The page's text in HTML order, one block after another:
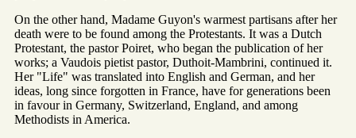
On the other hand, Madame Guyon's warmest partisans after her
death were to be found among the Protestants. It was a Dutch
Protestant, the pastor Poiret, who began the publication of her
works; a Vaudois pietist pastor, Duthoit-Mambrini, continued it.
Her "Life" was translated into English and German, and her
ideas, long since forgotten in France, have for generations been
in favour in Germany, Switzerland, England, and among
Methodists in America.